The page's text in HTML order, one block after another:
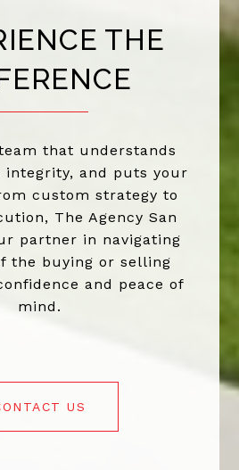
THE
that understands
integrity, and puts your
custom strategy to
The Agency San
partner in navigating
the buying or selling
and peace of
mind.
US